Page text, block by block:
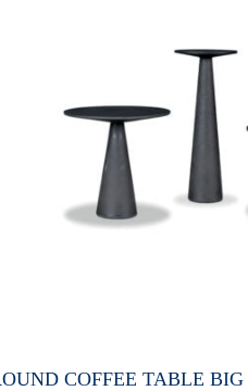
COFFEE TABLE BIG